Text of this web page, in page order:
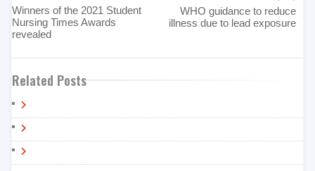
Winners of the 2021 Student
Nursing Times Awards
revealed
WHO guidance to reduce
illness due to lead exposure
Related Posts